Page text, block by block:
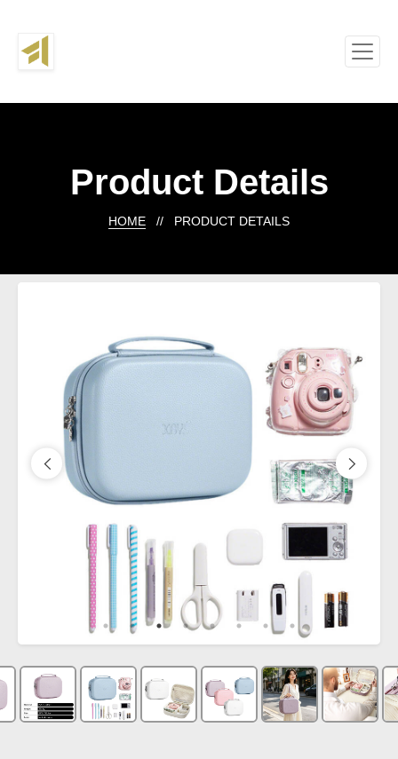
Product Details
HOME // PRODUCT DETAILS